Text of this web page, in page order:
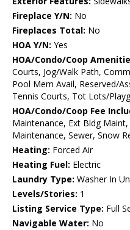
Fireplace Y/N: No
Fireplaces Total: No
HOA Y/N: Yes
HOA/Condo/Coop
Courts, Jog/Walk Path,
Pool Mem Avail, Reserved/
Tennis Courts, Tot Lots/
HOA/Condo/Coop Fee
Maintenance, Ext Bldg
Maintenance, Sewer, Snow
Heating: Forced Air
Heating Fuel: Electric
Laundry Type: Washer In
Levels/Stories: 1
Listing Service Type: Full
Navigable Water: No